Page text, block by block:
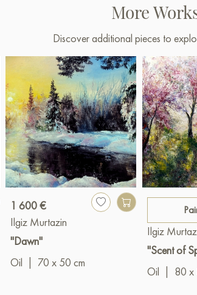
More
Discover additional pieces to
1 600 €
Ilgiz Murtazin
"Dawn"
Oil
70 x 50 cm
Ilgiz
"Scent of
Oil
80 x